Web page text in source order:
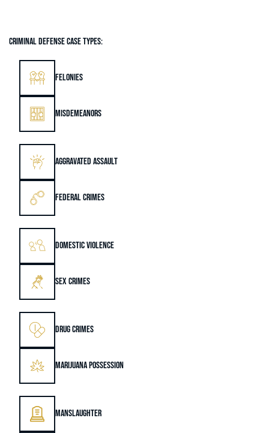
CRIMINAL DEFENSE CASE TYPES:
FELONIES
MISDEMEANORS
AGGRAVATED ASSAULT
FEDERAL CRIMES
DOMESTIC VIOLENCE
SEX CRIMES
DRUG CRIMES
MARIJUANA POSSESSION
MANSLAUGHTER